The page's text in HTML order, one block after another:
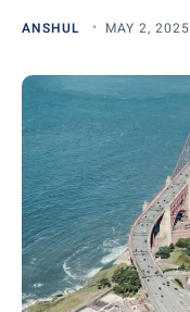
ANSHUL MAY 2, 2025